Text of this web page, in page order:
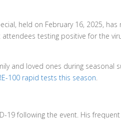
held on February 16, 2025,
testing positive for the
and loved ones during seasonal
100 rapid tests this season.
19 following the event. His